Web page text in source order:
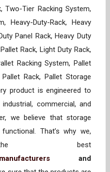
Two-Tier Racking System,
Heavy-Duty-Rack, Heavy
Panel Rack, Heavy Duty
Rack, Light Duty Rack,
Racking System, Pallet
Rack, Pallet Storage
product is engineered to
commercial, and
we believe that storage
That’s why we,
best
and